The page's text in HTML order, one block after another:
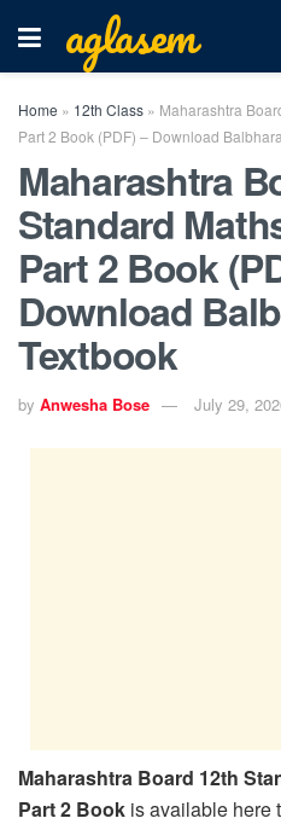
aglasem
Home » 12th Class » Maharashtra
Part 2 Book (PDF) – Download
Maharashtra
Standard
Part 2 Book
Download
Textbook
by Anwesha Bose July 29,
Maharashtra Board 12th
Part 2 Book is available here